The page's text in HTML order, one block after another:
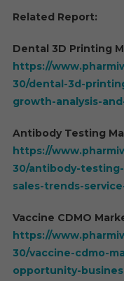
Related Report:
Dental 3D Printing
https://
30/dental-3d-
growth-analysis-
Antibody Testing
https://
30/antibody-
sales-trends-
Vaccine CDMO
https://
30/vaccine-cdmo-
opportunity-